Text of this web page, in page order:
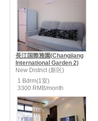
長江国際雅園(Changjiang
International Garden 2)
New District (新区)
1 Bdrm(1室)
3300 RMB/month